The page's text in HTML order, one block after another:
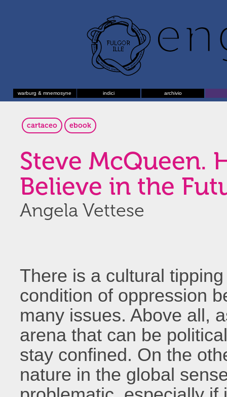
warburg & mnemosyne indici archivio
cartaceo ebook
Steve McQueen.
Believe in the
Angela Vettese
There is a cultural
condition of oppression
many issues. Above all,
arena that can be
stay confined. On the
nature in the global